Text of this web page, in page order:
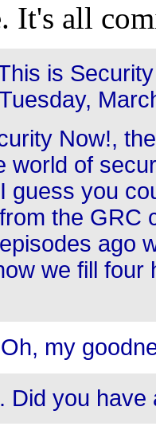
It's all
is
Now!,
world of
guess you
the GRC
ago
we fill
Oh, my
Did you have